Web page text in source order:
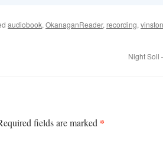
audiobook, OkanaganReader, recording,
Night Soil
fields are marked *